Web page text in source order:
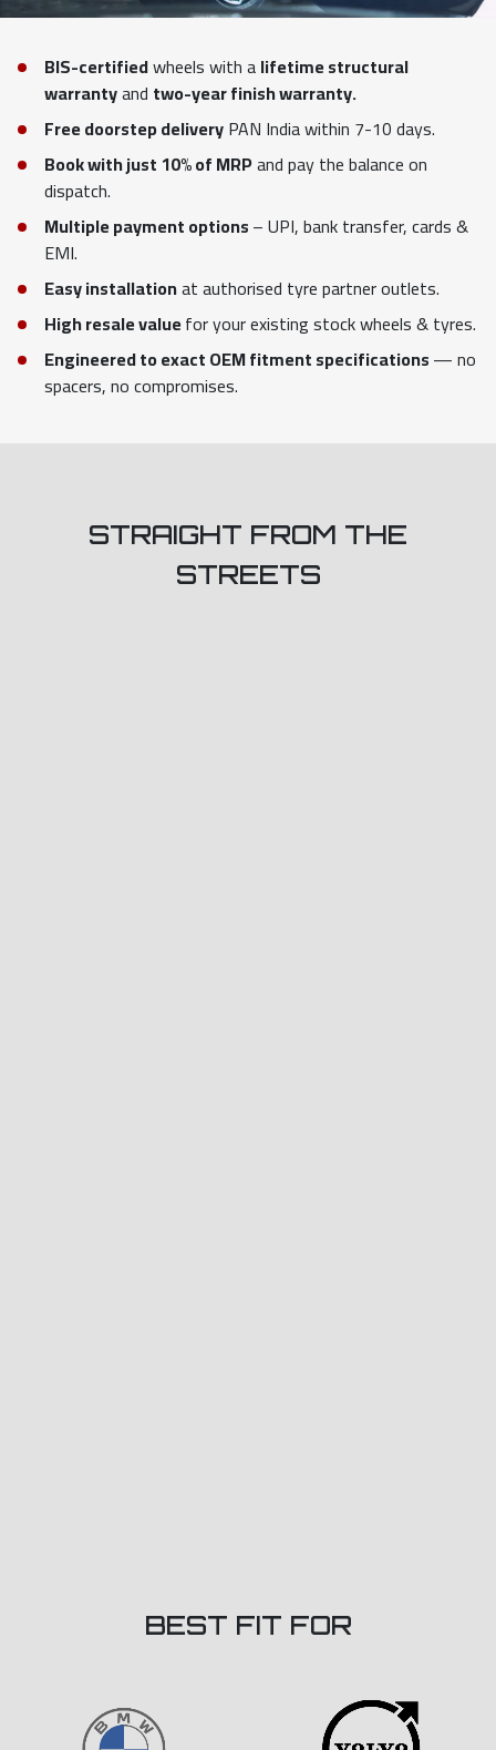
BIS-certifiedwheels with alifetime structural
warrantyand two-year finish warranty.
Free doorstep deliveryPAN India within 7-10 days.
Book with just 10% of MRPand pay the balance on
dispatch.
Multiple payment options– UPI, bank transfer, cards &
EMI.
Easy installationat authorised tyre partner outlets.
High resale valuefor your existing stock wheels & tyres.
Engineered to exact OEM fitment specifications— no
spacers, no compromises.
STRAIGHT FROM THE
STREETS
BEST FIT FOR